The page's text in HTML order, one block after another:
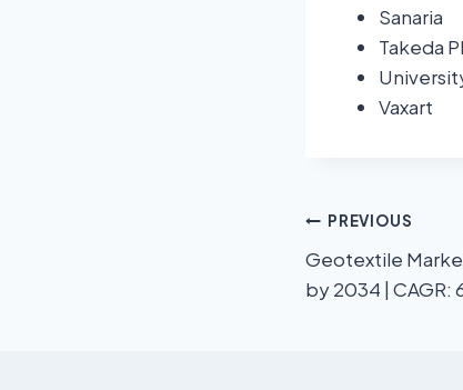
Sanaria
Takeda
Vaxart
PREVIOUS
Geotextile
by 2034 | CAGR: